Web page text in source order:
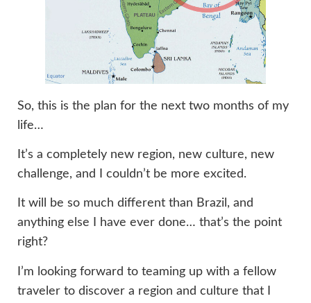
So, this is the plan for the next two months of my
life…
It’s a completely new region, new culture, new
challenge, and I couldn’t be more excited.
It will be so much different than Brazil, and
anything else I have ever done… that’s the point
right?
I’m looking forward to teaming up with a fellow
traveler to discover a region and culture that I